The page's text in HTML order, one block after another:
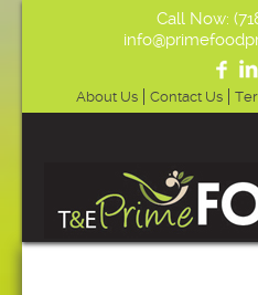
Call Now:
About Us Contact Us